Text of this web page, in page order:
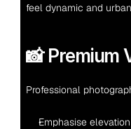
feel dynamic and
📸 Premium
Professional
Emphasise elevation